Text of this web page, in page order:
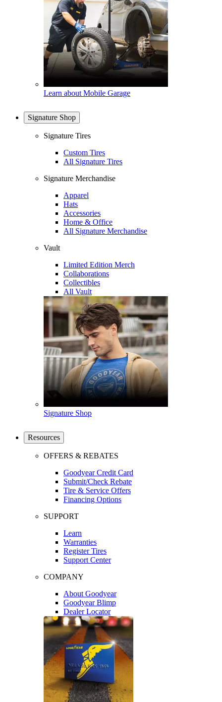
Learn about Mobile Garage
Signature Shop
Signature Tires
Custom Tires
All Signature Tires
Signature Merchandise
Apparel
Hats
Accessories
Home & Office
All Signature Merchandise
Vault
Limited Edition Merch
Collaborations
Collectibles
All Vault
Signature Shop
Resources
OFFERS & REBATES
Goodyear Credit Card
Submit/Check Rebate
Tire & Service Offers
Financing Options
SUPPORT
Learn
Warranties
Register Tires
Support Center
COMPANY
About Goodyear
Goodyear Blimp
Dealer Locator